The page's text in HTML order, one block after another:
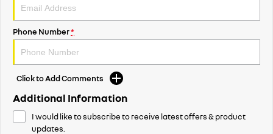
Phone Number*
Click to Add Comments
Additional Information
I would like to subscribe to receive latest offers & product
updates.